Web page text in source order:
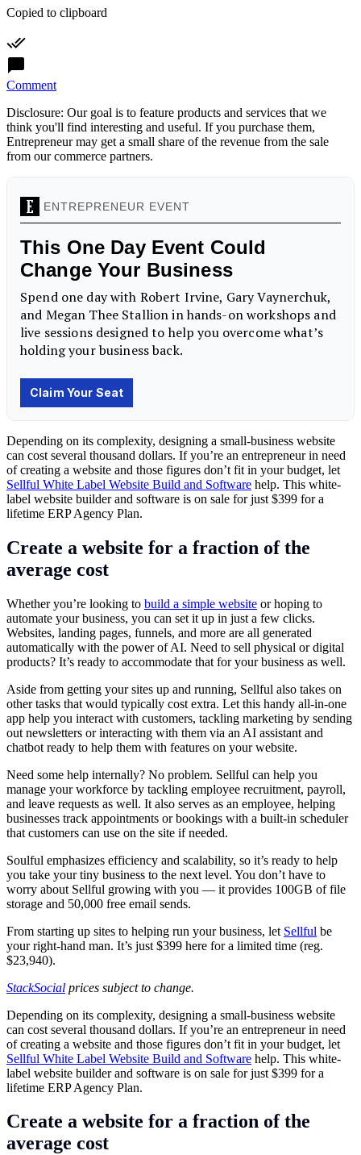
Copied to clipboard
Comment
Disclosure: Our goal is to feature products and services that we
think you'll find interesting and useful. If you purchase them,
Entrepreneur may get a small share of the revenue from the sale
from our commerce partners.
Depending on its complexity, designing a small-business website
can cost several thousand dollars. If you’re an entrepreneur in need
of creating a website and those figures don’t fit in your budget, let
Sellful White Label Website Build and Software help. This white-
label website builder and software is on sale for just $399 for a
lifetime ERP Agency Plan.
Create a website for a fraction of the
average cost
Whether you’re looking to build a simple website or hoping to
automate your business, you can set it up in just a few clicks.
Websites, landing pages, funnels, and more are all generated
automatically with the power of AI. Need to sell physical or digital
products? It’s ready to accommodate that for your business as well.
Aside from getting your sites up and running, Sellful also takes on
other tasks that would typically cost extra. Let this handy all-in-one
app help you interact with customers, tackling marketing by sending
out newsletters or interacting with them via an AI assistant and
chatbot ready to help them with features on your website.
Need some help internally? No problem. Sellful can help you
manage your workforce by tackling employee recruitment, payroll,
and leave requests as well. It also serves as an employee, helping
businesses track appointments or bookings with a built-in scheduler
that customers can use on the site if needed.
Soulful emphasizes efficiency and scalability, so it’s ready to help
you take your tiny business to the next level. You don’t have to
worry about Sellful growing with you — it provides 100GB of file
storage and 50,000 free email sends.
From starting up sites to helping run your business, let Sellful be
your right-hand man. It’s just $399 here for a limited time (reg.
$23,940).
StackSocial prices subject to change.
Depending on its complexity, designing a small-business website
can cost several thousand dollars. If you’re an entrepreneur in need
of creating a website and those figures don’t fit in your budget, let
Sellful White Label Website Build and Software help. This white-
label website builder and software is on sale for just $399 for a
lifetime ERP Agency Plan.
Create a website for a fraction of the
average cost